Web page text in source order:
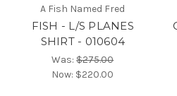
A Fish Named Fred
FISH - L/S PLANES
SHIRT - 010604
Was:$275.00
Now: $220.00